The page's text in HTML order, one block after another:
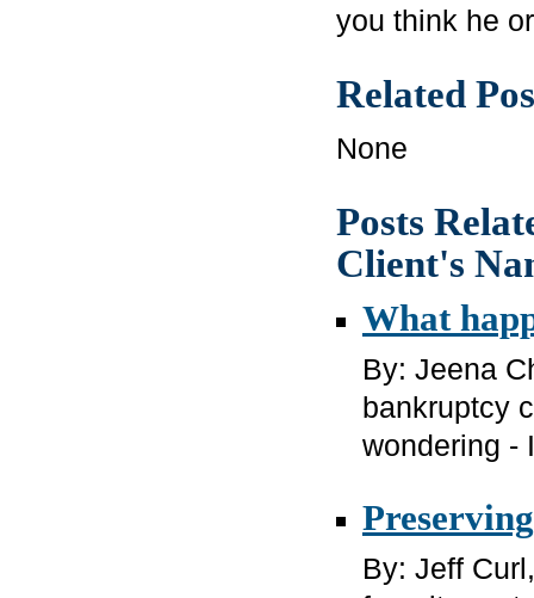
you think he
Related
None
Posts
Client's
What
By: Jeena
bankruptcy
wondering -
By: Jeff